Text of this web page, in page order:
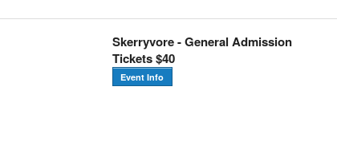
Skerryvore - General Admission
Tickets $40
Event Info